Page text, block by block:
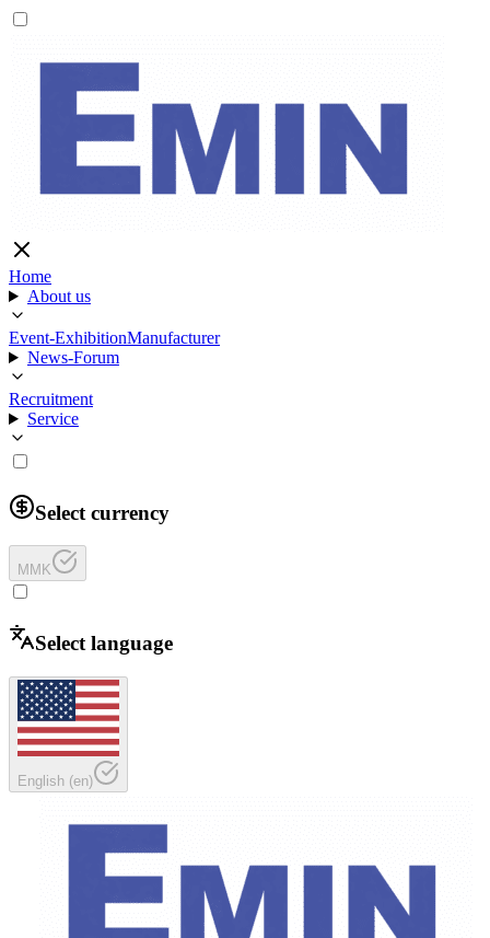
Home
About us
Event-ExhibitionManufacturer
News-Forum
Recruitment
Service
Select currency
MMK
Select language
English (en)